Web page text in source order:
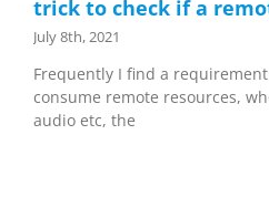
trick to check if a
July 8th, 2021
Frequently I find a
consume remote resources,
audio etc, the